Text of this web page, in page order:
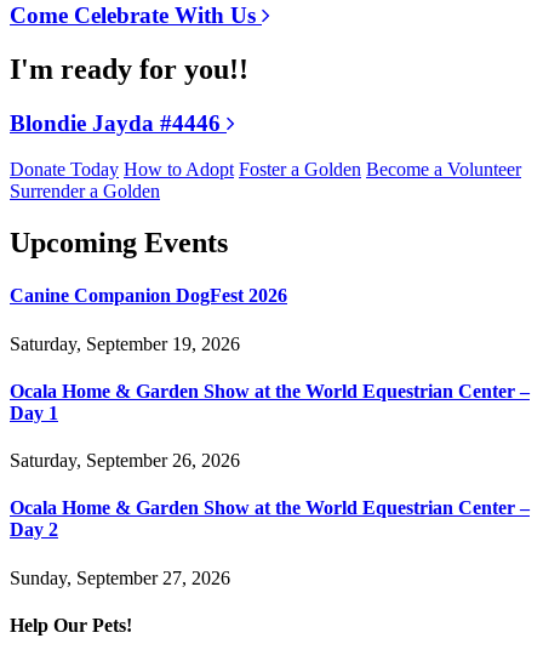
Come Celebrate With Us
I'm ready for you!!
Blondie Jayda #4446
Donate Today How to Adopt Foster a Golden Become a Volunteer
Surrender a Golden
Upcoming Events
Canine Companion DogFest 2026
Saturday, September 19, 2026
Ocala Home & Garden Show at the World Equestrian Center –
Day 1
Saturday, September 26, 2026
Ocala Home & Garden Show at the World Equestrian Center –
Day 2
Sunday, September 27, 2026
Help Our Pets!